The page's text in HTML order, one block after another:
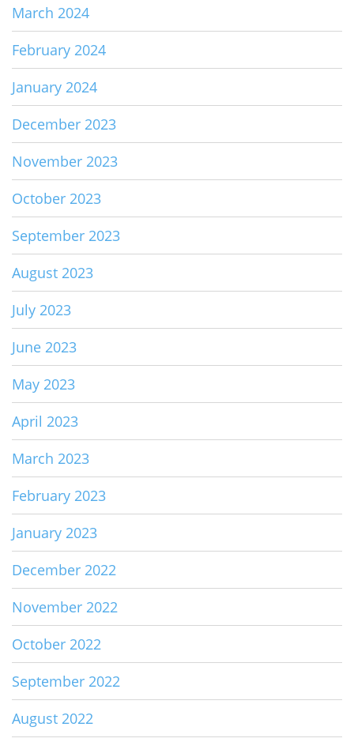
March 2024
February 2024
January 2024
December 2023
November 2023
October 2023
September 2023
August 2023
July 2023
June 2023
May 2023
April 2023
March 2023
February 2023
January 2023
December 2022
November 2022
October 2022
September 2022
August 2022